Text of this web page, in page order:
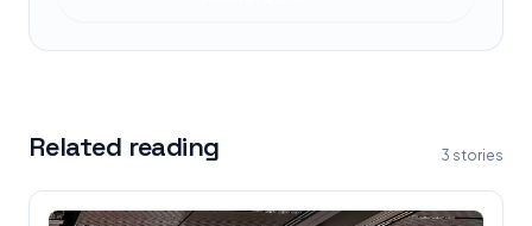
Related reading 3 stories